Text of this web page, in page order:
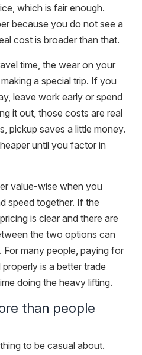
which is fair enough.
because you do not see a
cost is broader than that.
time, the wear on your
a special trip. If you
leave work early or spend
it out, those costs are real
pickup saves a little money.
until you factor in
value-wise when you
speed together. If the
is clear and there are
the two options can
For many people, paying for
is a better trade
doing the heavy lifting.
than people
to be casual about.